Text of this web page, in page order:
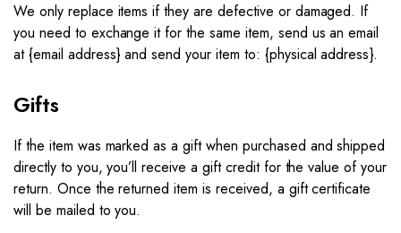
We only replace items if they are defective or damaged. If
you need to exchange it for the same item, send us an email
at {email address} and send your item to: {physical address}.​
Gifts
If the item was marked as a gift when purchased and shipped
directly to you, you’ll receive a gift credit for the value of your
return. Once the returned item is received, a gift certificate
will be mailed to you.